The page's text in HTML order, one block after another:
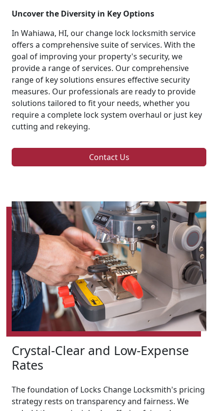
Uncover the Diversity in Key Options
In Wahiawa, HI, our change lock locksmith service
offers a comprehensive suite of services. With the
goal of improving your property's security, we
provide a range of services. Our comprehensive
range of key solutions ensures effective security
measures. Our professionals are ready to provide
solutions tailored to fit your needs, whether you
require a complete lock system overhaul or just key
cutting and rekeying.
Contact Us
Crystal-Clear and Low-Expense
Rates
The foundation of Locks Change Locksmith's pricing
strategy rests on transparency and fairness. We